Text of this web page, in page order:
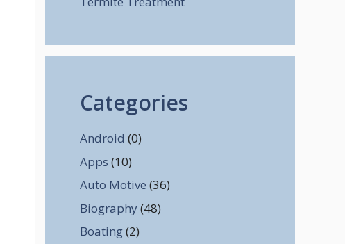
Categories
Android (0)
Apps (10)
Auto Motive (36)
Biography (48)
Boating(2)